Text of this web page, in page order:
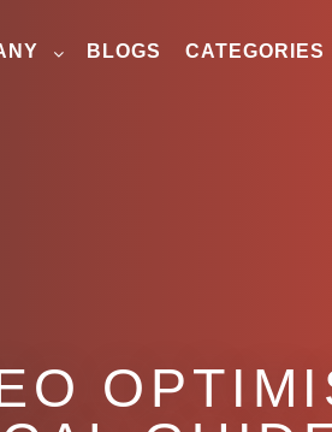
BLOGS CATEGORIES